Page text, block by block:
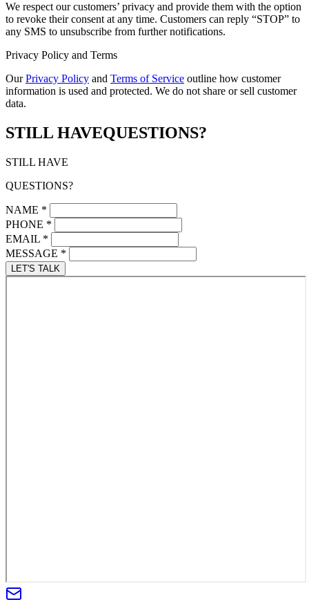
We respect our customers’ privacy and provide them with the option
to revoke their consent at any time. Customers can reply “STOP” to
any SMS to unsubscribe from further notifications.
Privacy Policy and Terms
OurPrivacy Policy and Terms of Service outline how customer
information is used and protected. We do not share or sell customer
data.
STILL HAVEQUESTIONS?
STILL HAVE
QUESTIONS?
NAME *
PHONE *
EMAIL *
MESSAGE *
LET'S TALK